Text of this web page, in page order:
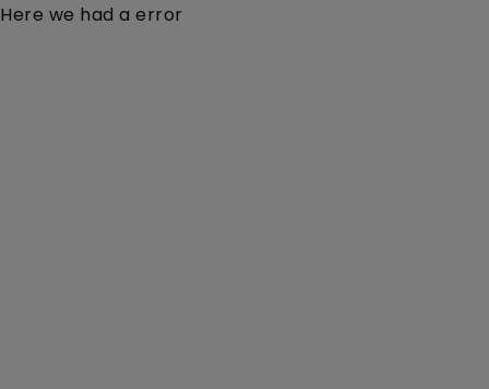
Here we had a error